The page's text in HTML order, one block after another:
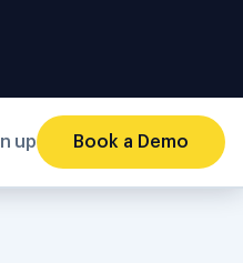
up Book a Demo